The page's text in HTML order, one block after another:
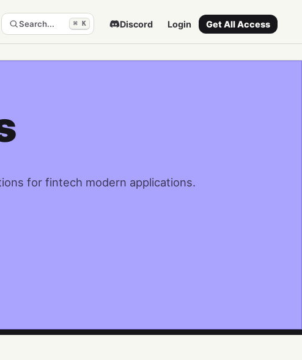
Search... ⌘ K Discord Login Get All Access
for fintech modern applications.